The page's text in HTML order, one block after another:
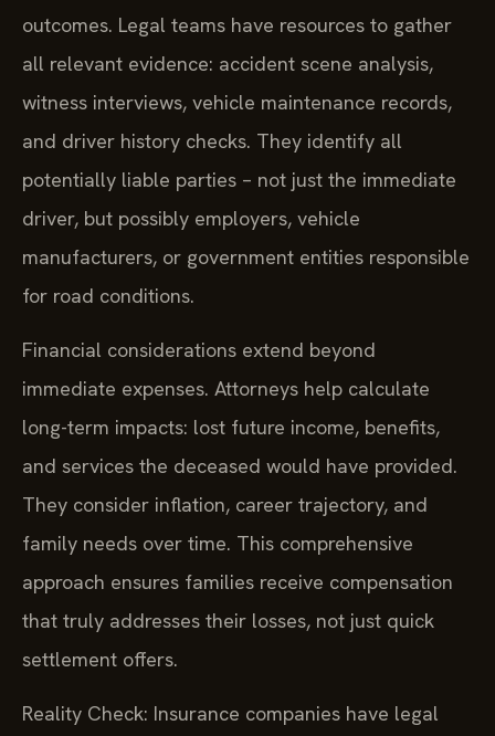
outcomes. Legal teams have resources to gather
all relevant evidence: accident scene analysis,
witness interviews, vehicle maintenance records,
and driver history checks. They identify all
potentially liable parties – not just the immediate
driver, but possibly employers, vehicle
manufacturers, or government entities responsible
for road conditions.
Financial considerations extend beyond
immediate expenses. Attorneys help calculate
long-term impacts: lost future income, benefits,
and services the deceased would have provided.
They consider inflation, career trajectory, and
family needs over time. This comprehensive
approach ensures families receive compensation
that truly addresses their losses, not just quick
settlement offers.
Reality Check: Insurance companies have legal